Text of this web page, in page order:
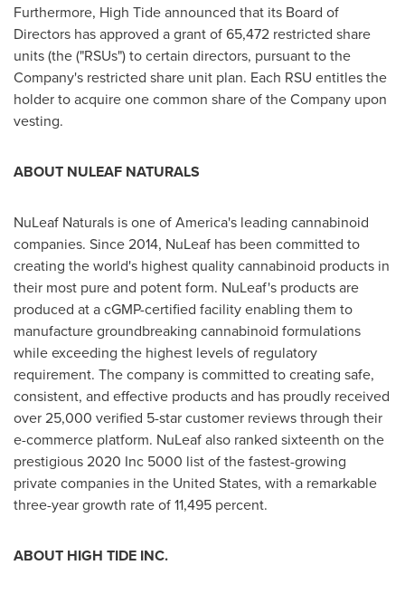
Furthermore, High Tide announced that its Board of
Directors has approved a grant of 65,472 restricted share
units (the ("RSUs") to certain directors, pursuant to the
Company's restricted share unit plan. Each RSU entitles the
holder to acquire one common share of the Company upon
vesting.
ABOUT NULEAF NATURALS
NuLeaf Naturals is one of America's leading cannabinoid
companies. Since 2014, NuLeaf has been committed to
creating the world's highest quality cannabinoid products in
their most pure and potent form. NuLeaf's products are
produced at a cGMP-certified facility enabling them to
manufacture groundbreaking cannabinoid formulations
while exceeding the highest levels of regulatory
requirement. The company is committed to creating safe,
consistent, and effective products and has proudly received
over 25,000 verified 5-star customer reviews through their
e-commerce platform. NuLeaf also ranked sixteenth on the
prestigious 2020 Inc 5000 list of the fastest-growing
private companies in the United States, with a remarkable
three-year growth rate of 11,495 percent.
ABOUT HIGH TIDE INC.